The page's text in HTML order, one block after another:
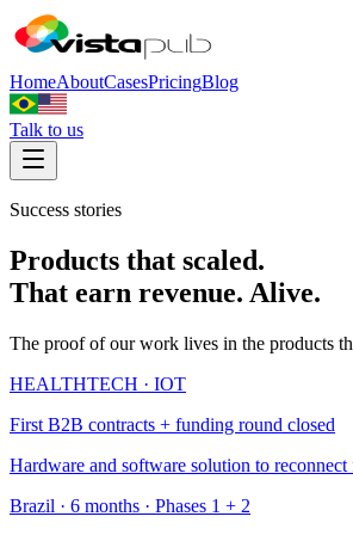
HomeAboutCasesPricingBlog
Talk to us
Success stories
Products that scaled.
That earn revenue. Alive.
The proof of our work lives in the products
HEALTHTECH · IOT
First B2B contracts + funding round closed
Hardware and software solution to
Brazil · 6 months · Phases 1 + 2